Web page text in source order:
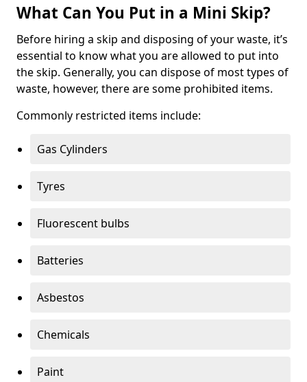
What Can You Put in a Mini Skip?
Before hiring a skip and disposing of your waste, it’s
essential to know what you are allowed to put into
the skip. Generally, you can dispose of most types of
waste, however, there are some prohibited items.
Commonly restricted items include:
Gas Cylinders
Tyres
Fluorescent bulbs
Batteries
Asbestos
Chemicals
Paint